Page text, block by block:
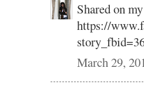
Shared on
https://
March 29,